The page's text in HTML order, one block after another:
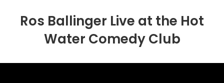
Ros Ballinger Live at the Hot
Water Comedy Club